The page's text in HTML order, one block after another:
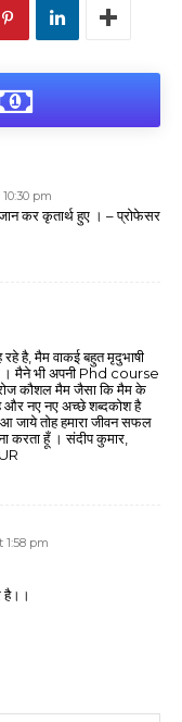
pm
कर कृतार्थ हुए । – प्रोफेसर
है, मैम वाकई बहुत मृदुभाषी
मैने भी अपनी Phd course
कौशल मैम जैसा कि मैम के
और नए नए अच्छे शब्दकोश है
जाये तोह हमारा जीवन सफल
करता हूँ । संदीप कुमार,
1:58 pm
है।।